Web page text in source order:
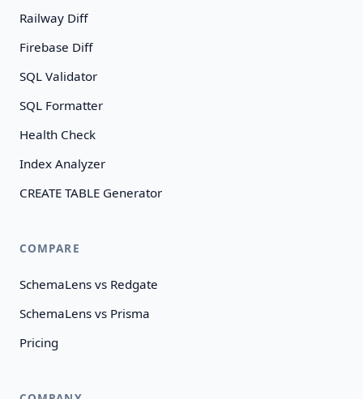
Railway Diff
Firebase Diff
SQL Validator
SQL Formatter
Health Check
Index Analyzer
CREATE TABLE Generator
COMPARE
SchemaLens vs Redgate
SchemaLens vs Prisma
Pricing